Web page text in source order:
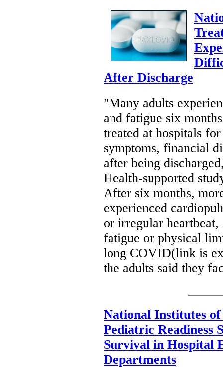
After Discharge
"Many adults
and fatigue six
treated at hospitals
symptoms, financial
after being
Health-supported
After six months,
experienced
or irregular heartbeat,
fatigue or physical
long COVID(link is
the adults said they
National Institutes
Pediatric Readiness
Survival in Hospital
Departments